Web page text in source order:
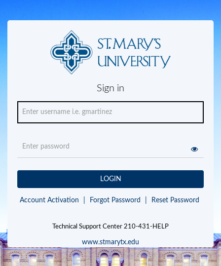
Sign in
LOGIN
Account Activation Forgot Password Reset Password
www.stmarytx.edu